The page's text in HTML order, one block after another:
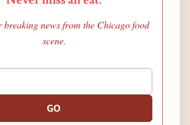
breaking news from the Chicago food
scene.
GO